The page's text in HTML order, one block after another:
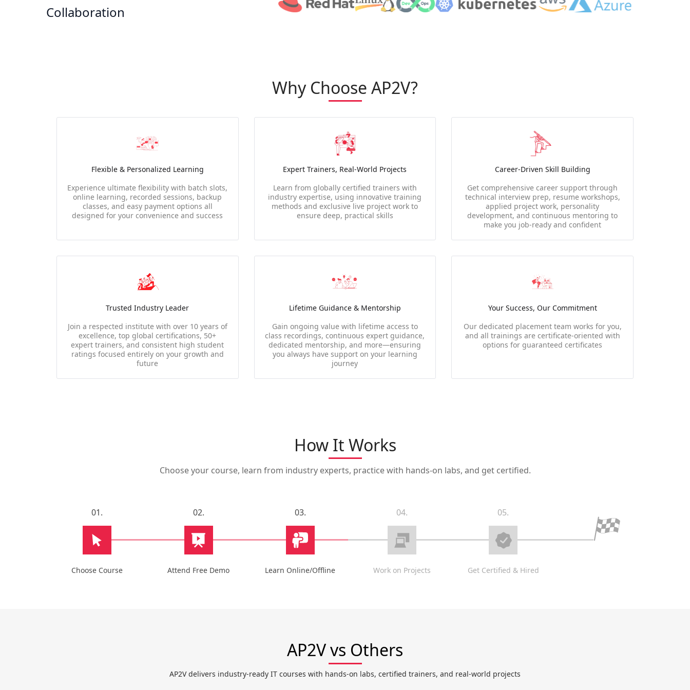
Collaboration
Why Choose AP2V?
Flexible & Personalized Learning
Experience ultimate flexibility with batch slots,
online learning, recorded sessions, backup
classes, and easy payment options all
designed for your convenience and success
Expert Trainers, Real-World Projects
Learn from globally certified trainers with
industry expertise, using innovative training
methods and exclusive live project work to
ensure deep, practical skills
Career-Driven Skill Building
Get comprehensive career support through
technical interview prep, resume workshops,
applied project work, personality
development, and continuous mentoring to
make you job-ready and confident
Trusted Industry Leader
Join a respected institute with over 10 years of
excellence, top global certifications, 50+
expert trainers, and consistent high student
ratings focused entirely on your growth and
future
Lifetime Guidance & Mentorship
Gain ongoing value with lifetime access to
class recordings, continuous expert guidance,
dedicated mentorship, and more—ensuring
you always have support on your learning
journey
Your Success, Our Commitment
Our dedicated placement team works for you,
and all trainings are certificate-oriented with
options for guaranteed certificates
How It Works
Choose your course, learn from industry experts, practice with hands-on labs, and get certified.
01.
Choose Course
02.
Attend Free Demo
03.
Learn Online/Offline
04.
Work on Projects
05.
Get Certified & Hired
AP2V vs Others
AP2V delivers industry-ready IT courses with hands-on labs, certified trainers, and real-world projects